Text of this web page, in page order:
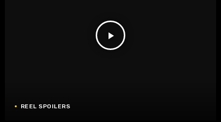
play_arrow
REEL SPOILERS